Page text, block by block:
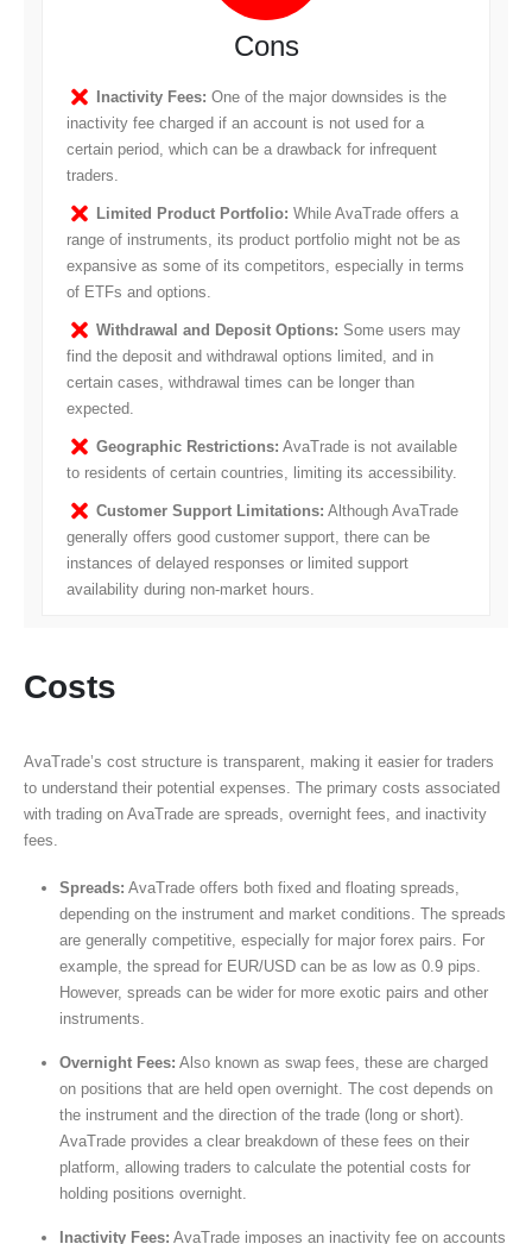
Cons
Inactivity Fees: One of the major downsides is the
inactivity fee charged if an account is not used for a
certain period, which can be a drawback for infrequent
traders.
Limited Product Portfolio: While AvaTrade offers a
range of instruments, its product portfolio might not be as
expansive as some of its competitors, especially in terms
of ETFs and options.
Withdrawal and Deposit Options: Some users may
find the deposit and withdrawal options limited, and in
certain cases, withdrawal times can be longer than
expected.
Geographic Restrictions: AvaTrade is not available
to residents of certain countries, limiting its accessibility.
Customer Support Limitations: Although AvaTrade
generally offers good customer support, there can be
instances of delayed responses or limited support
availability during non-market hours.
Costs
AvaTrade’s cost structure is transparent, making it easier for traders
to understand their potential expenses. The primary costs associated
with trading on AvaTrade are spreads, overnight fees, and inactivity
fees.
Spreads: AvaTrade offers both fixed and floating spreads,
depending on the instrument and market conditions. The spreads
are generally competitive, especially for major forex pairs. For
example, the spread for EUR/USD can be as low as 0.9 pips.
However, spreads can be wider for more exotic pairs and other
instruments.
Overnight Fees: Also known as swap fees, these are charged
on positions that are held open overnight. The cost depends on
the instrument and the direction of the trade (long or short).
AvaTrade provides a clear breakdown of these fees on their
platform, allowing traders to calculate the potential costs for
holding positions overnight.
Inactivity Fees: AvaTrade imposes an inactivity fee on accounts